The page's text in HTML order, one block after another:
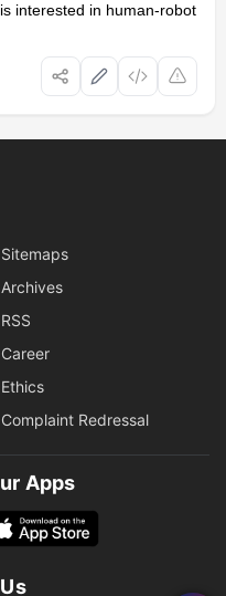
interested in human-robot
Sitemaps
Archives
RSS
Career
Ethics
Complaint Redressal
Apps